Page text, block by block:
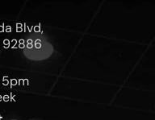
Blvd,
92886
5pm